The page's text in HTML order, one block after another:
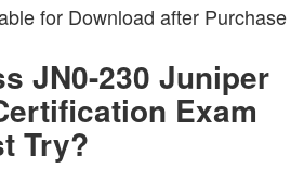
for Download after Purchase
JN0-230 Juniper
Exam
Try?